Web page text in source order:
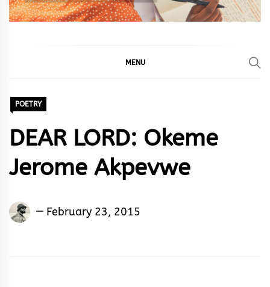
MENU
POETRY
DEAR LORD: Okeme
Jerome Akpevwe
Okeme
February 23, 2015